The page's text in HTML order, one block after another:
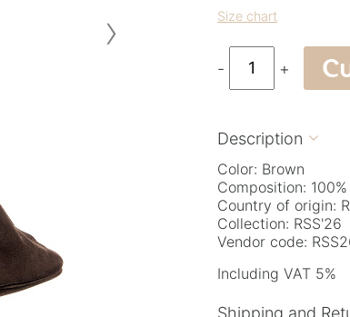
› Size chart
- +
Description 
Color: Brown
Composition:
Country of origin:
Collection: RSS'26
Vendor code:
Including VAT 5%
Shipping and